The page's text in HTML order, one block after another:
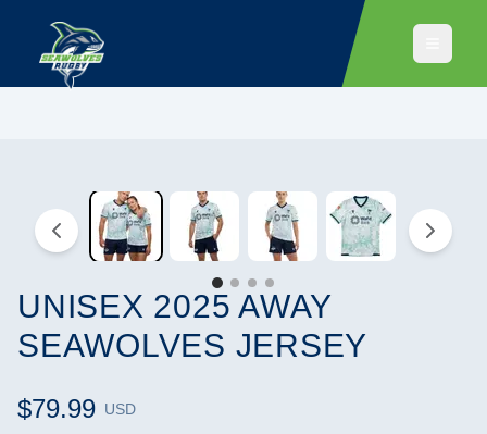
UNISEX 2025 AWAY
SEAWOLVES JERSEY
$79.99 USD